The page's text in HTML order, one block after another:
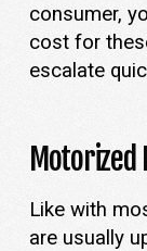
consumer,
cost for
escalate
Motorized
Like with
are usually